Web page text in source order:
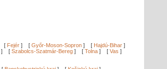
[ Fejér ] [ Győr-Moson-Sopron ] [ Hajdú-Bihar ]
] [ Szabolcs-Szatmár-Bereg ] [ Tolna ] [ Vas ]